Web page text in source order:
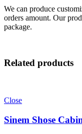
We can produce
orders amount. Our
package.
Related products
Close
Sinem Shose